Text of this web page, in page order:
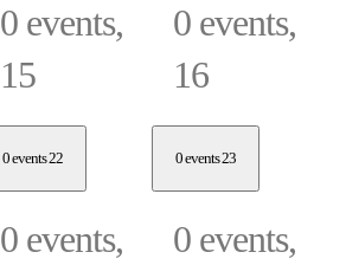
0 events,
15
0 events,
16
0 events22
0 events,
0 events23
0 events,